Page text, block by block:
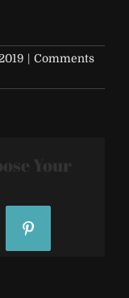
| Comments
Your
Pinterest